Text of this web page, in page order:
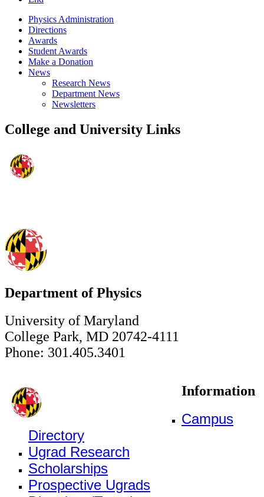
Physics Administration
Directions
Awards
Student Awards
Make a Donation
News
Research News
Department News
Newsletters
College and University Links
Department of Physics
University of Maryland
College Park, MD 20742-4111
Phone: 301.405.3401
Information
Campus
Directory
Ugrad Research
Scholarships
Prospective Ugrads